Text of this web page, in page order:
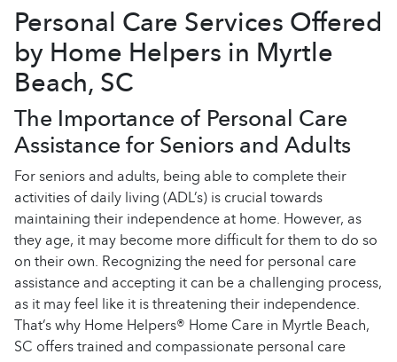
Personal Care Services Offered
by Home Helpers in Myrtle
Beach, SC
The Importance of Personal Care
Assistance for Seniors and Adults
For seniors and adults, being able to complete their
activities of daily living (ADL’s) is crucial towards
maintaining their independence at home. However, as
they age, it may become more difficult for them to do so
on their own. Recognizing the need for personal care
assistance and accepting it can be a challenging process,
as it may feel like it is threatening their independence.
That’s why Home Helpers® Home Care in Myrtle Beach,
SC offers trained and compassionate personal care